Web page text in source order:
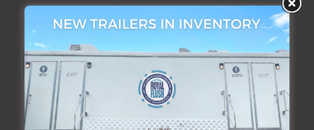
SEARCH
ARCHIVES